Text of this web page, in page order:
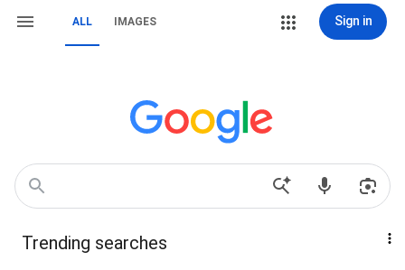
ALL IMAGES Sign in
Trending searches